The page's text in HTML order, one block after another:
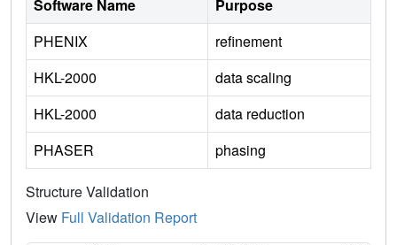
Software Name
Purpose
PHENIX
refinement
HKL-2000
data scaling
HKL-2000
data reduction
PHASER
phasing
Structure Validation
View Full Validation Report